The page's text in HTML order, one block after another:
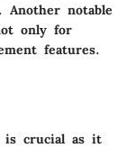
notable
only for
features.
is crucial as it